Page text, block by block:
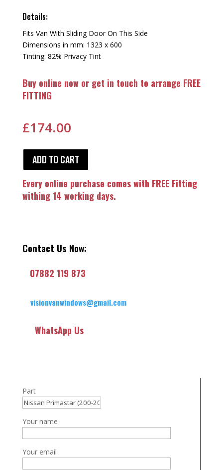
Details:
Fits Van With Sliding Door On This Side
Dimensions in mm: 1323 x 600
Tinting: 82% Privacy Tint
Buy online now or get in touch to arrange FREE
FITTING
£174.00
ADD TO CART
Every online purchase comes with FREE Fitting
withing 14 working days.
Contact Us Now:
07882 119 873
visionvanwindows@gmail.com
WhatsApp Us
Part
Your name
Your email